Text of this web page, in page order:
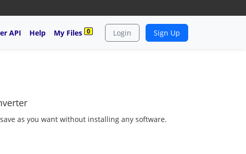
API Help My Files 0 Login Sign Up
as you want without installing any software.